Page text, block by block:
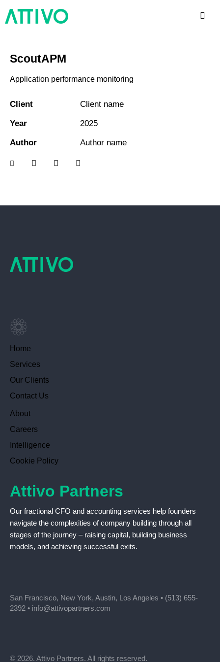
ScoutAPM
Application performance monitoring
Client Client name
Year 2025
Author Author name
Home
Services
Our Clients
Contact Us
About
Careers
Intelligence
Cookie Policy
Attivo Partners
Our fractional CFO and accounting services help founders
navigate the complexities of company building through all
stages of the journey – raising capital, building business
models, and achieving successful exits.
San Francisco, New York, Austin, Los Angeles • (513) 655-
2392 • info@attivopartners.com
© 2026. Attivo Partners. All rights reserved.